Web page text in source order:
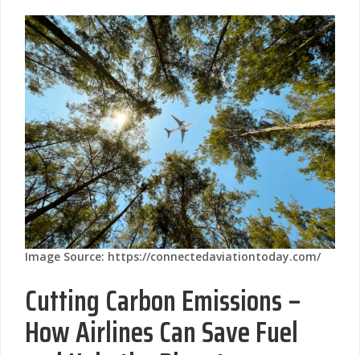
Image Source: https://connectedaviationtoday.com/
Cutting Carbon Emissions –
How Airlines Can Save Fuel